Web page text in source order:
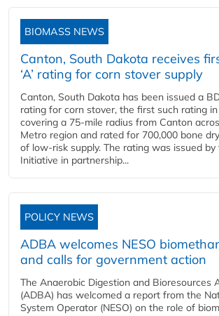
BIOMASS NEWS
Canton, South Dakota receives
‘A’ rating for corn stover supply
Canton, South Dakota has been issued a
rating for corn stover, the first such rating
covering a 75-mile radius from Canton
Metro region and rated for 700,000 bone
of low-risk supply. The rating was issued by
Initiative in partnership...
POLICY NEWS
ADBA welcomes NESO
and calls for government action
The Anaerobic Digestion and Bioresources
(ADBA) has welcomed a report from the
System Operator (NESO) on the role of